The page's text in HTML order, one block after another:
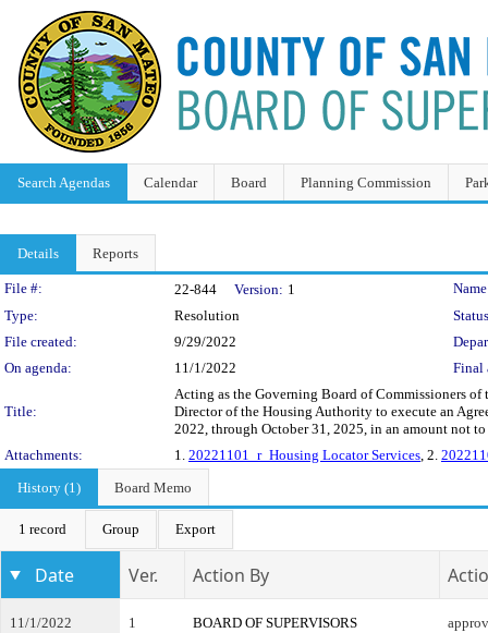
Search Agendas Calendar Board Planning Commission
Details Reports
Legislation Details
File #: 22-844 Version: 1
Type:
Resolution
File created:
9/29/2022
On agenda:
11/1/2022 Final
Title:
Acting as the Governing Board of Commissioners
Director of the Housing Authority to execute an
2022, through October 31, 2025, in an amount not
Attachments:
1. 20221101_r_Housing Locator Services, 2.
History (1)
Board Memo
1 record Group Export
Date Ver. Action By
11/1/2022 1 BOARD OF SUPERVISORS